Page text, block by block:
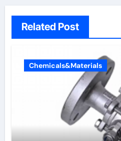
Related Post
Chemicals&Materials